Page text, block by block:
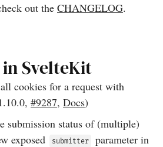
out the CHANGELOG.
SvelteKit
cookies for a request with
, #9287, Docs)
submission status of (multiple)
exposed
submitter parameter in